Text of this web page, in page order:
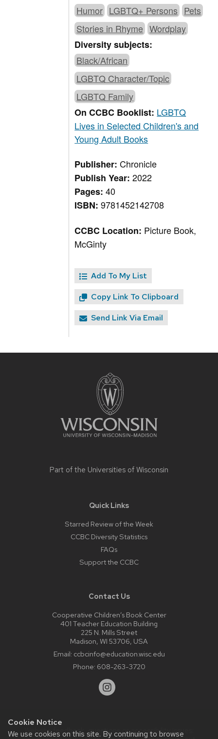
Cookie Notice
We use cookies on this site. By continuing to browse
Humor LGBTQ+ Persons Pets
Stories in Rhyme Wordplay
Diversity subjects:
Black/African
LGBTQ Character/Topic
LGBTQ Family
On CCBC Booklist: LGBTQ
Lives in Selected Children's and
Young Adult Books
Publisher:Chronicle
Publish Year:2022
Pages:40
ISBN:9781452142708
CCBC Location: Picture Book,
McGinty
Add To My List
Copy Link To Clipboard
Send Link Via Email
Part of the Universities of Wisconsin
Quick Links
Starred Review of the Week
CCBC Diversity Statistics
FAQs
Support the CCBC
Contact Us
Cooperative Children’s Book Center
401 Teacher Education Building
225 N. Mills Street
Madison, WI 53706, USA
Email: ccbcinfo@education.wisc.edu
Phone: 608-263-3720
Website feedback, questions or accessibility issues: